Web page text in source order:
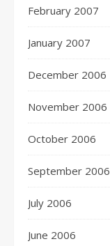
February 2007
January 2007
December 2006
November 2006
October 2006
September 2006
July 2006
June 2006